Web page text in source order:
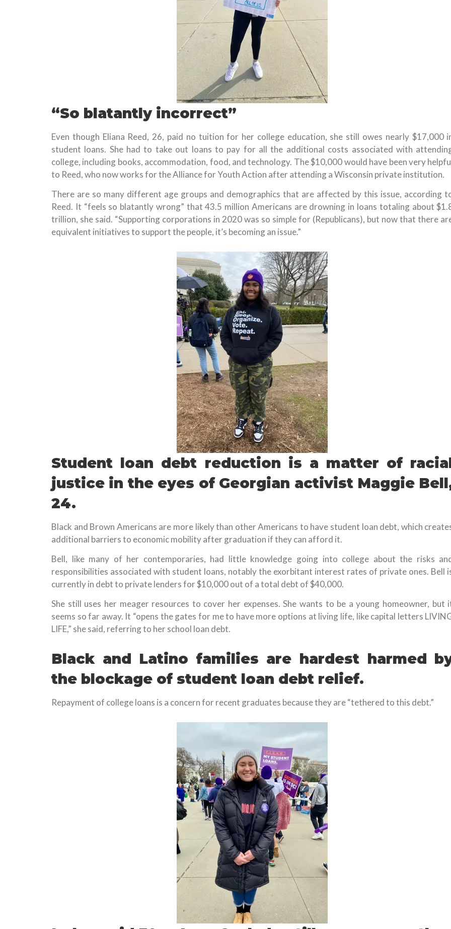
“So blatantly incorrect”
Even though Eliana Reed, 26, paid no tuition for her college education, she still owes nearly $17,000
student loans. She had to take out loans to pay for all the additional costs associated with
college, including books, accommodation, food, and technology. The $10,000 would have been very
to Reed, who now works for the Alliance for Youth Action after attending a Wisconsin private institution.
There are so many different age groups and demographics that are affected by this issue, according
Reed. It “feels so blatantly wrong” that 43.5 million Americans are drowning in loans totaling about
trillion, she said. “Supporting corporations in 2020 was so simple for (Republicans), but now that there
equivalent initiatives to support the people, it’s becoming an issue.”
Student loan debt reduction is a matter of
justice in the eyes of Georgian activist Maggie
24.
Black and Brown Americans are more likely than other Americans to have student loan debt, which
additional barriers to economic mobility after graduation if they can afford it.
Bell, like many of her contemporaries, had little knowledge going into college about the risks
responsibilities associated with student loans, notably the exorbitant interest rates of private ones. Bell
currently in debt to private lenders for $10,000 out of a total debt of $40,000.
She still uses her meager resources to cover her expenses. She wants to be a young homeowner, but
seems so far away. It “opens the gates for me to have more options at living life, like capital letters
LIFE,” she said, referring to her school loan debt.
Black and Latino families are hardest harmed
the blockage of student loan debt relief.
Repayment of college loans is a concern for recent graduates because they are “tethered to this debt.”